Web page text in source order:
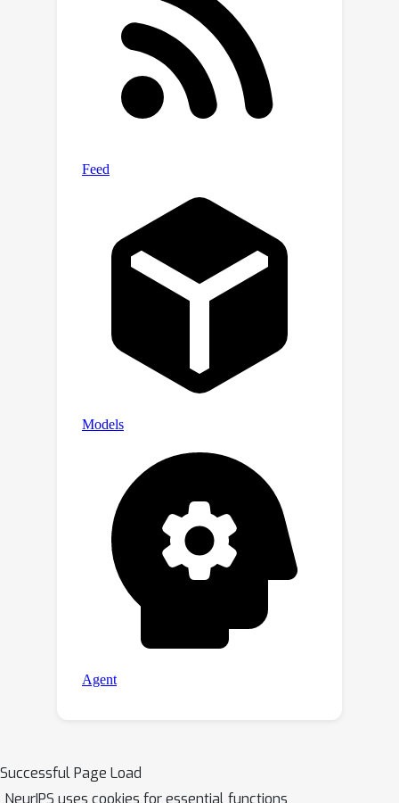
models with large language models
for 3D-related reasoning. We consider
two new tasks, probing of object-level
3D awareness and open vocabulary
pose estimation, besides standard
Experimental results on ImageNet3D
dataset in building vision models with
stronger general-purpose object-level
3D understanding. Our dataset and
project page are available here:
https://imagenet3d.github.io.
Successful Page Load
NeurIPS uses cookies for essential functions